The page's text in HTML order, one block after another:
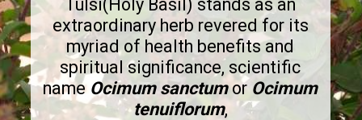
Tulsi(Holy Basil) stands as an
extraordinary herb revered for its
myriad of health benefits and
spiritual significance, scientific
name Ocimum sanctumor Ocimum
tenuiflorum,